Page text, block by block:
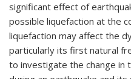
significant effect of
possible liquefaction at the
liquefaction may affect the
particularly its first natural
to investigate the change in